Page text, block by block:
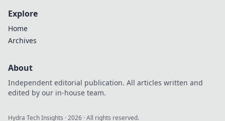
Explore
Home
Archives
About
Independent editorial publication. All articles written and
edited by our in-house team.
Hydra Tech Insights ·2026 · All rights reserved.